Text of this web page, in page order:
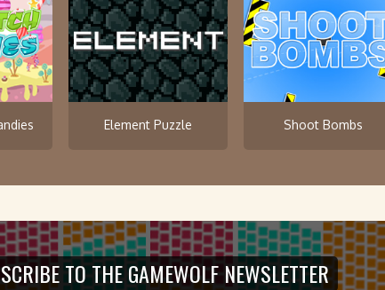
Element Puzzle Shoot Bombs
TO THE GAMEWOLF NEWSLETTER